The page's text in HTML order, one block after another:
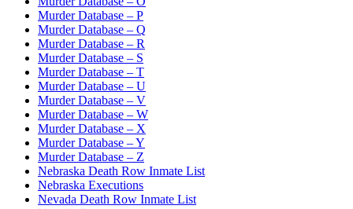
Murder Database – P
Murder Database – Q
Murder Database – R
Murder Database – S
Murder Database – T
Murder Database – U
Murder Database – V
Murder Database – W
Murder Database – X
Murder Database – Y
Murder Database – Z
Nebraska Death Row Inmate List
Nebraska Executions
Nevada Death Row Inmate List